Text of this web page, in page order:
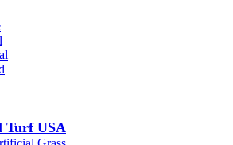
Turf USA